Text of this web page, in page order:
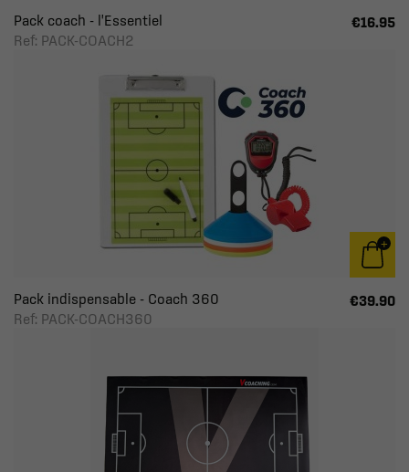
Pack coach - l'Essentiel
Ref: PACK-COACH2
€16.95
Pack indispensable - Coach 360
Ref: PACK-COACH360
€39.90